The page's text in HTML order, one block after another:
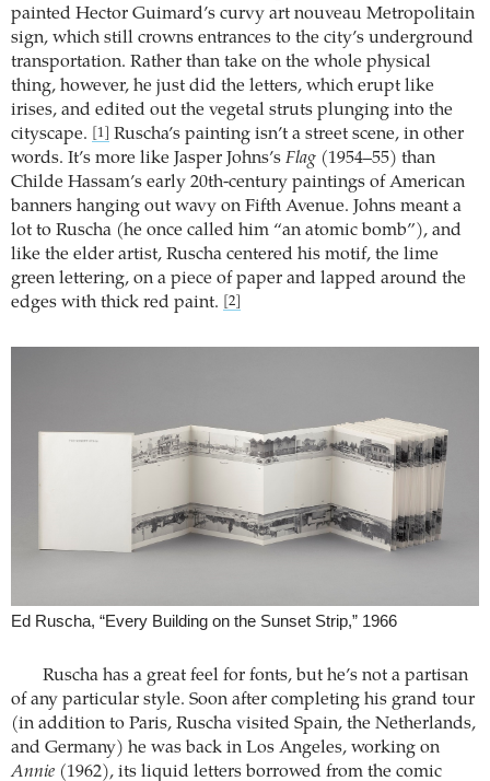
painted Hector Guimard’s curvy art nouveau Metropolitain
sign, which still crowns entrances to the city’s underground
transportation. Rather than take on the whole physical
thing, however, he just did the letters, which erupt like
irises, and edited out the vegetal struts plunging into the
cityscape.
[1]
Ruscha’s painting isn’t a street scene, in other
words. It’s more like Jasper Johns’s Flag (1954–55) than
Childe Hassam’s early 20th-century paintings of American
banners hanging out wavy on Fifth Avenue. Johns meant a
lot to Ruscha (he once called him “an atomic bomb”), and
like the elder artist, Ruscha centered his motif, the lime
green lettering, on a piece of paper and lapped around the
edges with thick red paint.
[2]
Ed Ruscha, “Every Building on the Sunset Strip,” 1966
Ruscha has a great feel for fonts, but he’s not a partisan
of any particular style. Soon after completing his grand tour
(in addition to Paris, Ruscha visited Spain, the Netherlands,
and Germany) he was back in Los Angeles, working on
Annie (1962), its liquid letters borrowed from the comic